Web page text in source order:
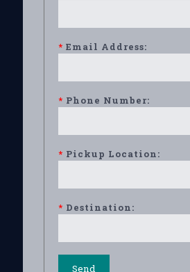
* Email Address:
* Phone Number:
* Pickup Location:
* Destination: